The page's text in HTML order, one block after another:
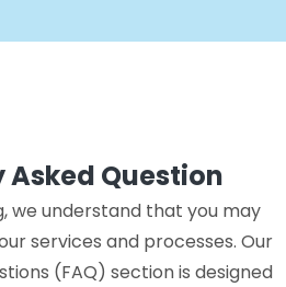
Asked Question
we understand that you may
services and processes. Our
(FAQ) section is designed